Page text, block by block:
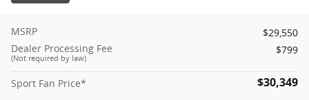
MSRP
$29,550
Dealer Processing Fee
(Not required by law)
$799
Sport Fan Price* $30,349